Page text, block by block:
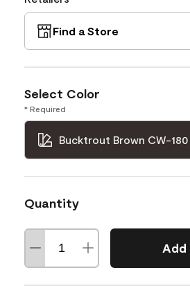
Find a Store
Select Color
* Required
Bucktrout Brown CW-180
Quantity